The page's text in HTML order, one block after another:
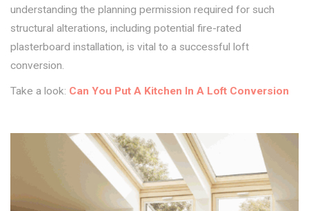
understanding the planning permission required for such
structural alterations, including potential fire-rated
plasterboard installation, is vital to a successful loft
conversion.
Take a look: Can You Put A Kitchen In A Loft Conversion